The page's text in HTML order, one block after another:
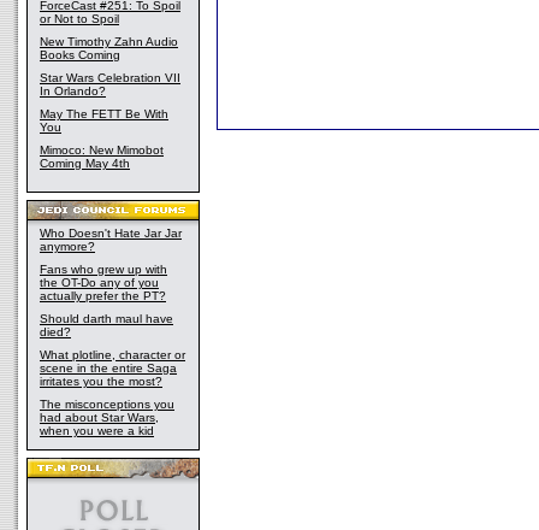
ForceCast #251: To Spoil
or Not to Spoil
New Timothy Zahn Audio
Books Coming
Star Wars Celebration VII
In Orlando?
May The FETT Be With
You
Mimoco: New Mimobot
Coming May 4th
Who Doesn't Hate Jar Jar
anymore?
Fans who grew up with
the OT-Do any of you
actually prefer the PT?
Should darth maul have
died?
What plotline, character or
scene in the entire Saga
irritates you the most?
The misconceptions you
had about Star Wars,
when you were a kid